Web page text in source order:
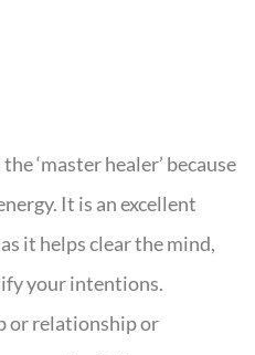
‘master healer’ because
It is an excellent
it helps clear the mind,
your intentions.
or relationship or